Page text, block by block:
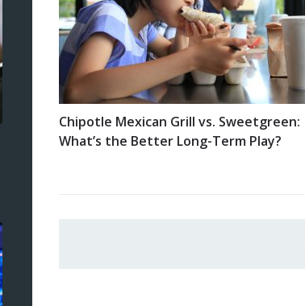
Chipotle Mexican Grill vs. Sweetgreen:
What’s the Better Long-Term Play?